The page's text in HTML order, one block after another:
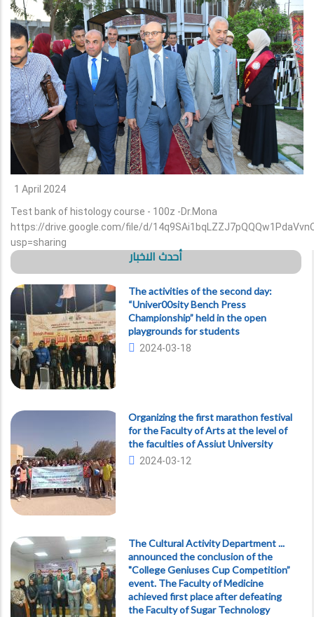
1 April 2024
Test bank of histology course - 100z -Dr.Mona
https://drive.google.com/file/d/
usp=sharing
أحدث الاخبار
The activities of the second day:
“Univer00sity Bench Press
Championship” held in the open
playgrounds for students
2024-03-18
Organizing the first marathon festival
for the Faculty of Arts at the level of
the faculties of Assiut University
2024-03-12
The Cultural Activity Department ...
announced the conclusion of the
"College Geniuses Cup Competition”
event. The Faculty of Medicine
achieved first place after defeating
the Faculty of Sugar Technology